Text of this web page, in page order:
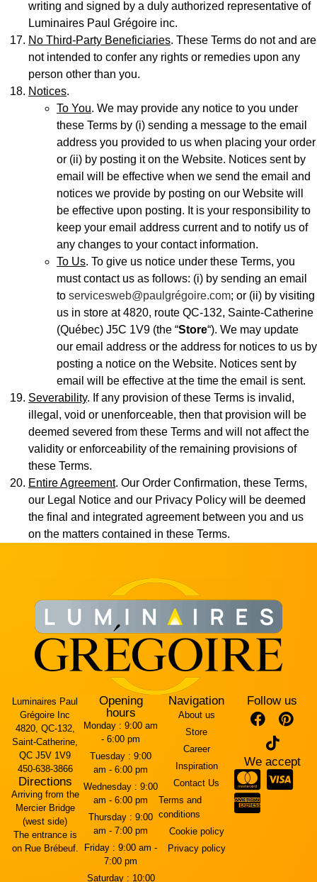
writing and signed by a duly authorized representative of
Luminaires Paul Grégoire inc.
No Third-Party Beneficiaries. These Terms do not and are
not intended to confer any rights or remedies upon any
person other than you.
Notices.
To You. We may provide any notice to you under
these Terms by (i) sending a message to the email
address you provided to us when placing your order
or (ii) by posting it on the Website. Notices sent by
email will be effective when we send the email and
notices we provide by posting on our Website will
be effective upon posting. It is your responsibility to
keep your email address current and to notify us of
any changes to your contact information.
To Us. To give us notice under these Terms, you
must contact us as follows: (i) by sending an email
to servicesweb@paulgrégoire.com; or (ii) by visiting
us in store at 4820, route QC-132, Sainte-Catherine
(Québec) J5C 1V9 (the “Store“). We may update
our email address or the address for notices to us by
posting a notice on the Website. Notices sent by
email will be effective at the time the email is sent.
Severability. If any provision of these Terms is invalid,
illegal, void or unenforceable, then that provision will be
deemed severed from these Terms and will not affect the
validity or enforceability of the remaining provisions of
these Terms.
Entire Agreement. Our Order Confirmation, these Terms,
our Legal Notice and our Privacy Policy will be deemed
the final and integrated agreement between you and us
on the matters contained in these Terms.
Luminaires Paul
Grégoire Inc
4820, QC-132,
Saint-Catherine,
QC J5V 1V9
450-638-3866
Directions
Arriving from the
Mercier Bridge
(west side)
The entrance is
on Rue Brébeuf.
Opening
hours
Monday : 9:00 am
- 6:00 pm
Tuesday : 9:00
am - 6:00 pm
Wednesday : 9:00
am - 6:00 pm
Thursday : 9:00
am - 7:00 pm
Friday : 9:00 am -
7:00 pm
Saturday : 10:00
Navigation
About us
Store
Career
Inspiration
Contact Us
Terms and
conditions
Cookie policy
Privacy policy
Follow us
We accept